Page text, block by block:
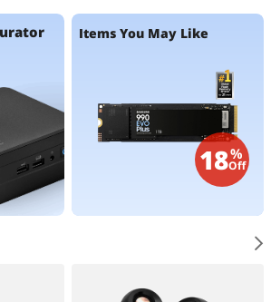
Items You May Like
18%
Off